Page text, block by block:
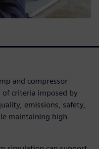
and compressor
of criteria imposed by
emissions, safety,
maintaining high